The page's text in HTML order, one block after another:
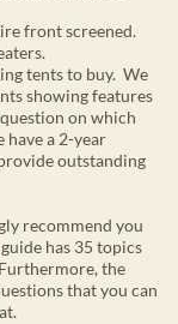
front screened.
tents to buy. We
showing features
on which
a 2-year
outstanding
recommend you
has 35 topics
the
that you can